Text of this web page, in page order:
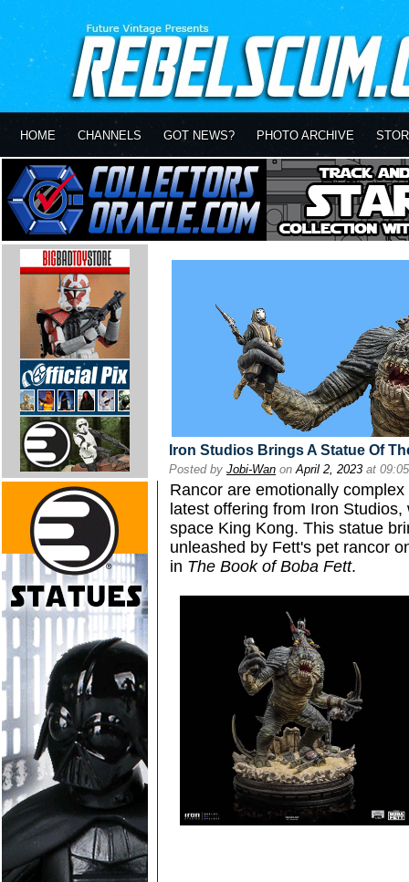
HOME CHANNELS GOT NEWS? PHOTO ARCHIVE
Iron Studios Brings A Statue Of
Posted by Jobi-Wan onApril 2, 2023 at
Rancor are emotionally
latest offering from Iron
space King Kong. This statue
unleashed by Fett's pet rancor
in The Book of Boba Fett.